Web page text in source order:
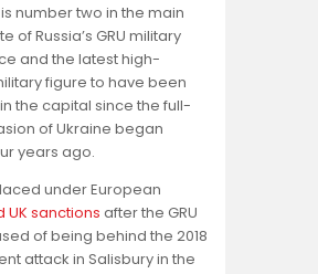
number two in the main
of Russia’s GRU military
and the latest high-
figure to have been
the capital since the full-
of Ukraine began
years ago.
under European
UK sanctions after the GRU
of being behind the 2018
attack in Salisbury in the